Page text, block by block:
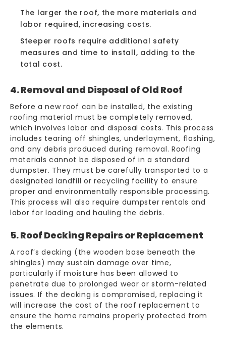
The larger the roof, the more materials and
labor required, increasing costs.
Steeper roofs require additional safety
measures and time to install, adding to the
total cost.
4. Removal and Disposal of Old Roof
Before a new roof can be installed, the existing
roofing material must be completely removed,
which involves labor and disposal costs. This process
includes tearing off shingles, underlayment, flashing,
and any debris produced during removal. Roofing
materials cannot be disposed of in a standard
dumpster. They must be carefully transported to a
designated landfill or recycling facility to ensure
proper and environmentally responsible processing.
This process will also require dumpster rentals and
labor for loading and hauling the debris.
5. Roof Decking Repairs or Replacement
A roof’s decking (the wooden base beneath the
shingles) may sustain damage over time,
particularly if moisture has been allowed to
penetrate due to prolonged wear or storm-related
issues. If the decking is compromised, replacing it
will increase the cost of the roof replacement to
ensure the home remains properly protected from
the elements.